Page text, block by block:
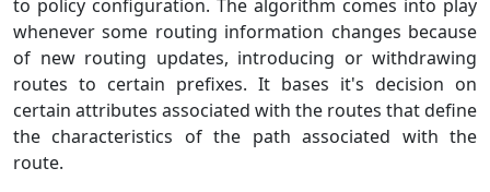
to policy configuration. The algorithm comes into play
whenever some routing information changes because
of new routing updates, introducing or withdrawing
routes to certain prefixes. It bases it's decision on
certain attributes associated with the routes that define
the characteristics of the path associated with the
route.